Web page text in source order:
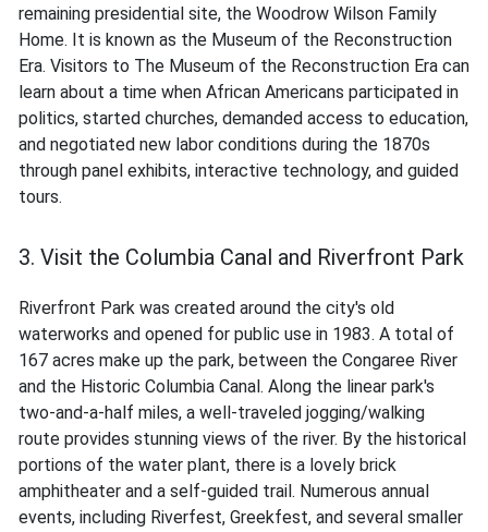
remaining presidential site, the Woodrow Wilson Family
Home. It is known as the Museum of the Reconstruction
Era. Visitors to The Museum of the Reconstruction Era can
learn about a time when African Americans participated in
politics, started churches, demanded access to education,
and negotiated new labor conditions during the 1870s
through panel exhibits, interactive technology, and guided
tours.
3. Visit the Columbia Canal and Riverfront Park
Riverfront Park was created around the city's old
waterworks and opened for public use in 1983. A total of
167 acres make up the park, between the Congaree River
and the Historic Columbia Canal. Along the linear park's
two-and-a-half miles, a well-traveled jogging/walking
route provides stunning views of the river. By the historical
portions of the water plant, there is a lovely brick
amphitheater and a self-guided trail. Numerous annual
events, including Riverfest, Greekfest, and several smaller